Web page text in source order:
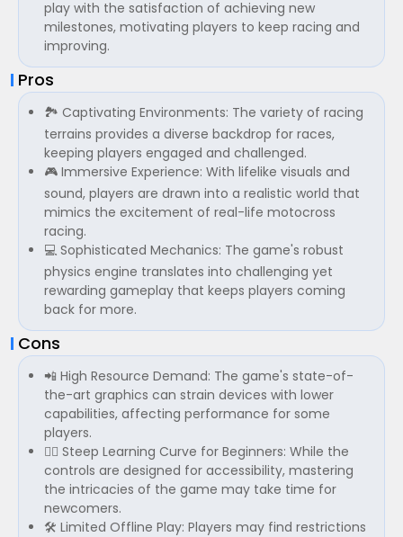
play with the satisfaction of achieving new
milestones, motivating players to keep racing and
improving.
Pros
🏞️ Captivating Environments: The variety of racing
terrains provides a diverse backdrop for races,
keeping players engaged and challenged.
🎮 Immersive Experience: With lifelike visuals and
sound, players are drawn into a realistic world that
mimics the excitement of real-life motocross
racing.
💻 Sophisticated Mechanics: The game's robust
physics engine translates into challenging yet
rewarding gameplay that keeps players coming
back for more.
Cons
📲 High Resource Demand: The game's state-of-
the-art graphics can strain devices with lower
capabilities, affecting performance for some
players.
🚴‍♂️ Steep Learning Curve for Beginners: While the
controls are designed for accessibility, mastering
the intricacies of the game may take time for
newcomers.
🛠️ Limited Offline Play: Players may find restrictions